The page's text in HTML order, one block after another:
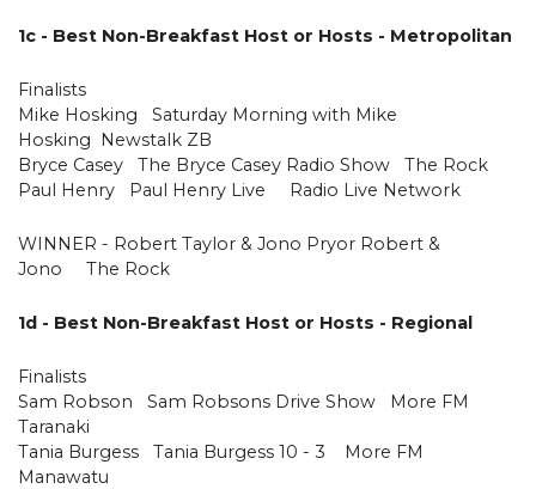
1c - Best Non-Breakfast Host or Hosts - Metropolitan
Finalists
Mike Hosking Saturday Morning with Mike
Hosking Newstalk ZB
Bryce Casey The Bryce Casey Radio Show The Rock
Paul Henry Paul Henry Live Radio Live Network
WINNER - Robert Taylor & Jono Pryor Robert &
Jono The Rock
1d - Best Non-Breakfast Host or Hosts - Regional
Finalists
Sam Robson Sam Robsons Drive Show More FM
Taranaki
Tania Burgess Tania Burgess 10 - 3 More FM
Manawatu